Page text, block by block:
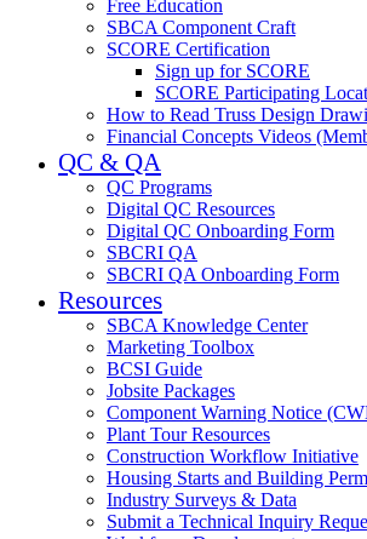
Free Education
SBCA Component Craft
SCORE Certification
Sign up for SCORE
SCORE Participating
How to Read Truss Design
Financial Concepts Videos
QC & QA
QC Programs
Digital QC Resources
Digital QC Onboarding Form
SBCRI QA
SBCRI QA Onboarding Form
Resources
SBCA Knowledge Center
Marketing Toolbox
BCSI Guide
Jobsite Packages
Component Warning Notice
Plant Tour Resources
Construction Workflow Initiative
Housing Starts and Building
Industry Surveys & Data
Submit a Technical Inquiry